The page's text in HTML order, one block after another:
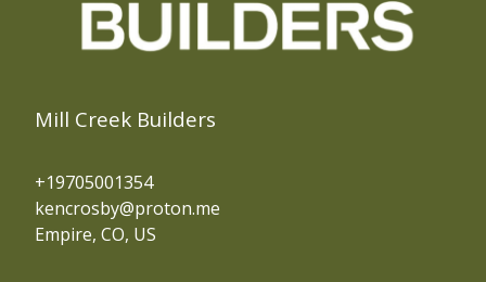
Mill Creek Builders
+19705001354
kencrosby@proton.me
Empire, CO, US